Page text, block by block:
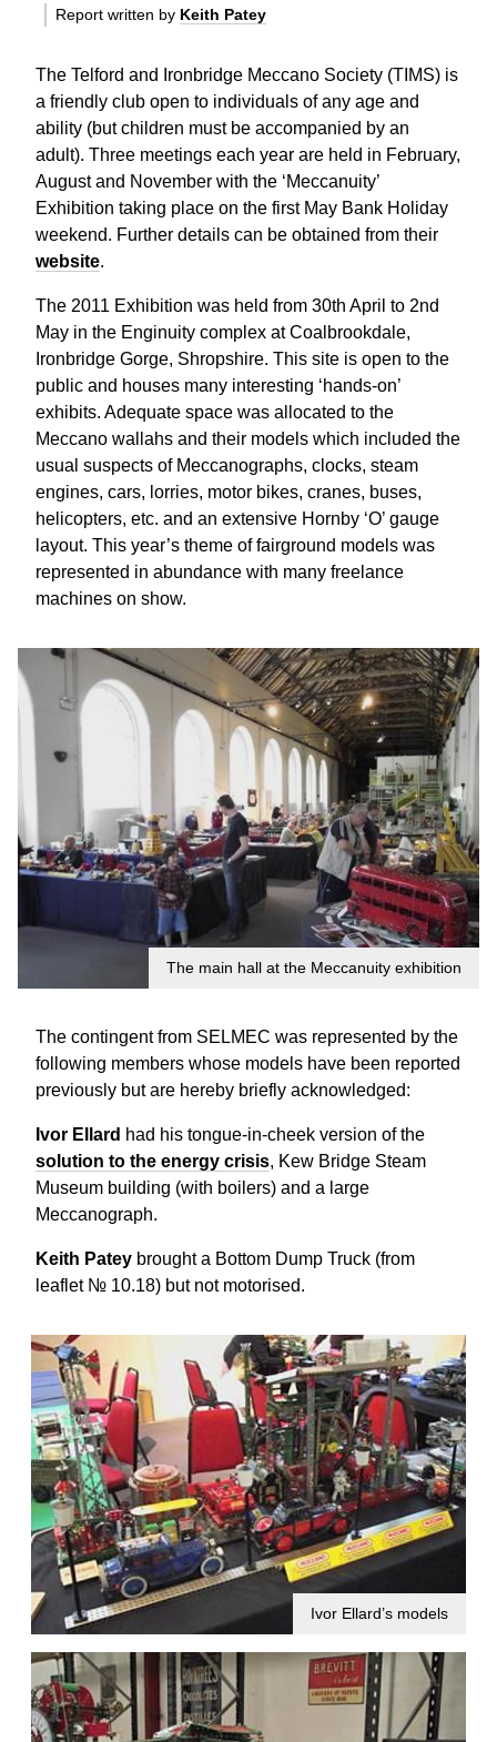
Report written by Keith Patey
The Telford and Ironbridge Meccano Society (TIMS) is
a friendly club open to individuals of any age and
ability (but children must be accompanied by an
adult). Three meetings each year are held in February,
August and November with the ‘Meccanuity’
Exhibition taking place on the first May Bank Holiday
weekend. Further details can be obtained from their
website.
The 2011 Exhibition was held from 30th April to 2nd
May in the Enginuity complex at Coalbrookdale,
Ironbridge Gorge, Shropshire. This site is open to the
public and houses many interesting ‘hands-on’
exhibits. Adequate space was allocated to the
Meccano wallahs and their models which included the
usual suspects of Meccanographs, clocks, steam
engines, cars, lorries, motor bikes, cranes, buses,
helicopters, etc. and an extensive Hornby ‘O’ gauge
layout. This year’s theme of fairground models was
represented in abundance with many freelance
machines on show.
The main hall at the Meccanuity exhibition
The contingent from SELMEC was represented by the
following members whose models have been reported
previously but are hereby briefly acknowledged:
Ivor Ellard had his tongue-in-cheek version of the
solution to the energy crisis, Kew Bridge Steam
Museum building (with boilers) and a large
Meccanograph.
Keith Patey brought a Bottom Dump Truck (from
leaflet № 10.18) but not motorised.
Ivor Ellard’s models